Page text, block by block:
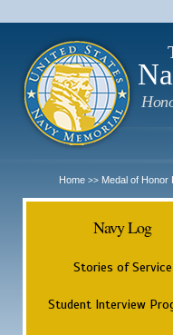
Home >> Medal of Honor
Navy Log
Stories of Service
Student Interview